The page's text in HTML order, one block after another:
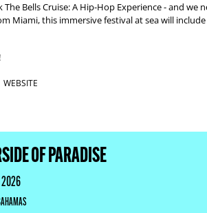
Bells Cruise: A Hip-Hop Experience - and
Miami, this immersive festival at sea will
WEBSITE
OF PARADISE
2026